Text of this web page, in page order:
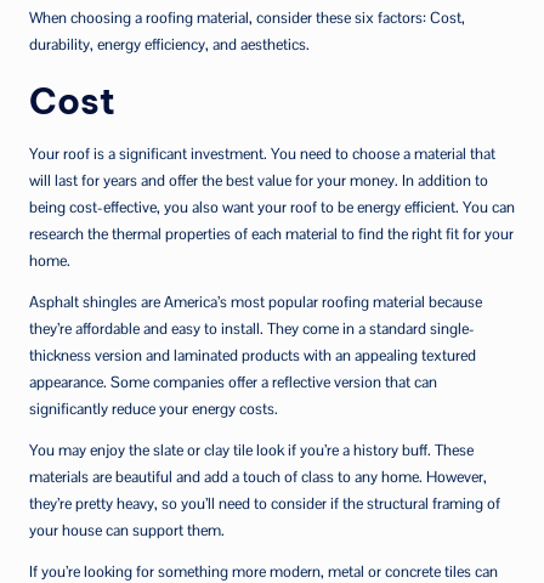
When choosing a roofing material, consider these six factors: Cost,
durability, energy efficiency, and aesthetics.
Cost
Your roof is a significant investment. You need to choose a material that
will last for years and offer the best value for your money. In addition to
being cost-effective, you also want your roof to be energy efficient. You can
research the thermal properties of each material to find the right fit for your
home.
Asphalt shingles are America’s most popular roofing material because
they’re affordable and easy to install. They come in a standard single-
thickness version and laminated products with an appealing textured
appearance. Some companies offer a reflective version that can
significantly reduce your energy costs.
You may enjoy the slate or clay tile look if you’re a history buff. These
materials are beautiful and add a touch of class to any home. However,
they’re pretty heavy, so you’ll need to consider if the structural framing of
your house can support them.
If you’re looking for something more modern, metal or concrete tiles can